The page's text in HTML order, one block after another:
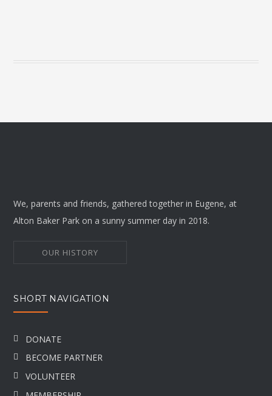
We, parents and friends, gathered together in Eugene, at
Alton Baker Park on a sunny summer day in 2018.
OUR HISTORY
SHORT NAVIGATION
DONATE
BECOME PARTNER
VOLUNTEER